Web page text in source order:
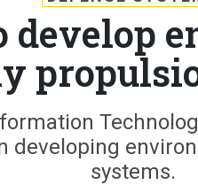
develop
developing
systems.